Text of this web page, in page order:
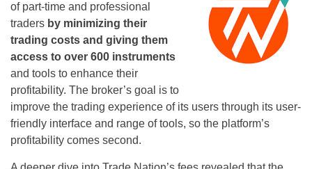
of part-time and professional
traders by minimizing their
trading costs and giving them
access to over 600 instruments
and tools to enhance their
profitability. The broker’s goal is to
improve the trading experience of its users through its user-
friendly interface and range of tools, so the platform’s
profitability comes second.